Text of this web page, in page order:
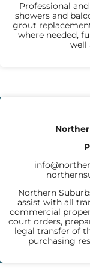
Professional
showers and
grout
where needed,
well
Northern
assist with all
commercial
court orders,
legal transfer of
purchasing